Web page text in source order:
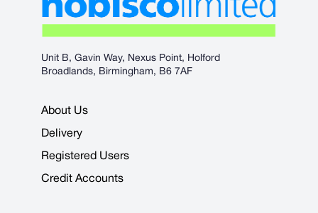
Unit B, Gavin Way, Nexus Point, Holford
Broadlands, Birmingham, B6 7AF
About Us
Delivery
Registered Users
Credit Accounts